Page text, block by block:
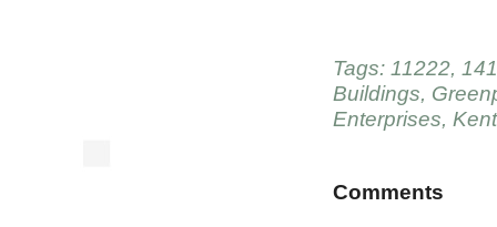
Tags: 11222,
Buildings,
Enterprises,
Comments